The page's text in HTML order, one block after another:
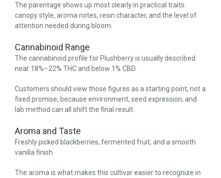
The parentage shows up most clearly in practical traits:
canopy style, aroma notes, resin character, and the level of
attention needed during bloom.
Cannabinoid Range
The cannabinoid profile for Plushberry is usually described
near 18%–22% THC and below 1% CBD.
Customers should view those figures as a starting point, not a
fixed promise, because environment, seed expression, and
lab method can all shift the final result.
Aroma and Taste
Freshly picked blackberries, fermented fruit, and a smooth
vanilla finish.
The aroma is what makes this cultivar easier to recognize in